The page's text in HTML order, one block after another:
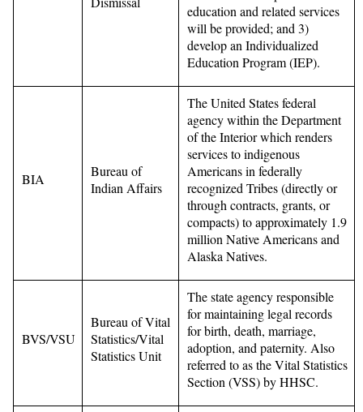
education and related services
will be provided; and 3)
develop an Individualized
Education Program (IEP).
BIA
Bureau of
Indian Affairs
The United States federal
agency within the Department
of the Interior which renders
services to indigenous
Americans in federally
recognized Tribes (directly or
through contracts, grants, or
compacts) to approximately 1.9
million Native Americans and
Alaska Natives.
BVS/VSU
Bureau of Vital
Statistics/Vital
Statistics Unit
The state agency responsible
for maintaining legal records
for birth, death, marriage,
adoption, and paternity. Also
referred to as the Vital Statistics
Section (VSS) by HHSC.